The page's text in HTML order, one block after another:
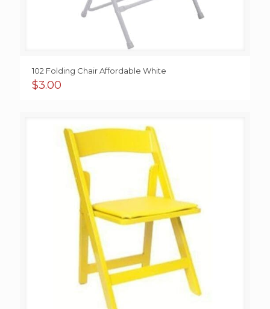
102 Folding Chair Affordable White
$3.00